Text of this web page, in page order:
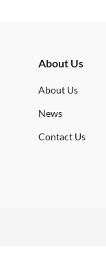
About Us
About Us
News
Contact Us